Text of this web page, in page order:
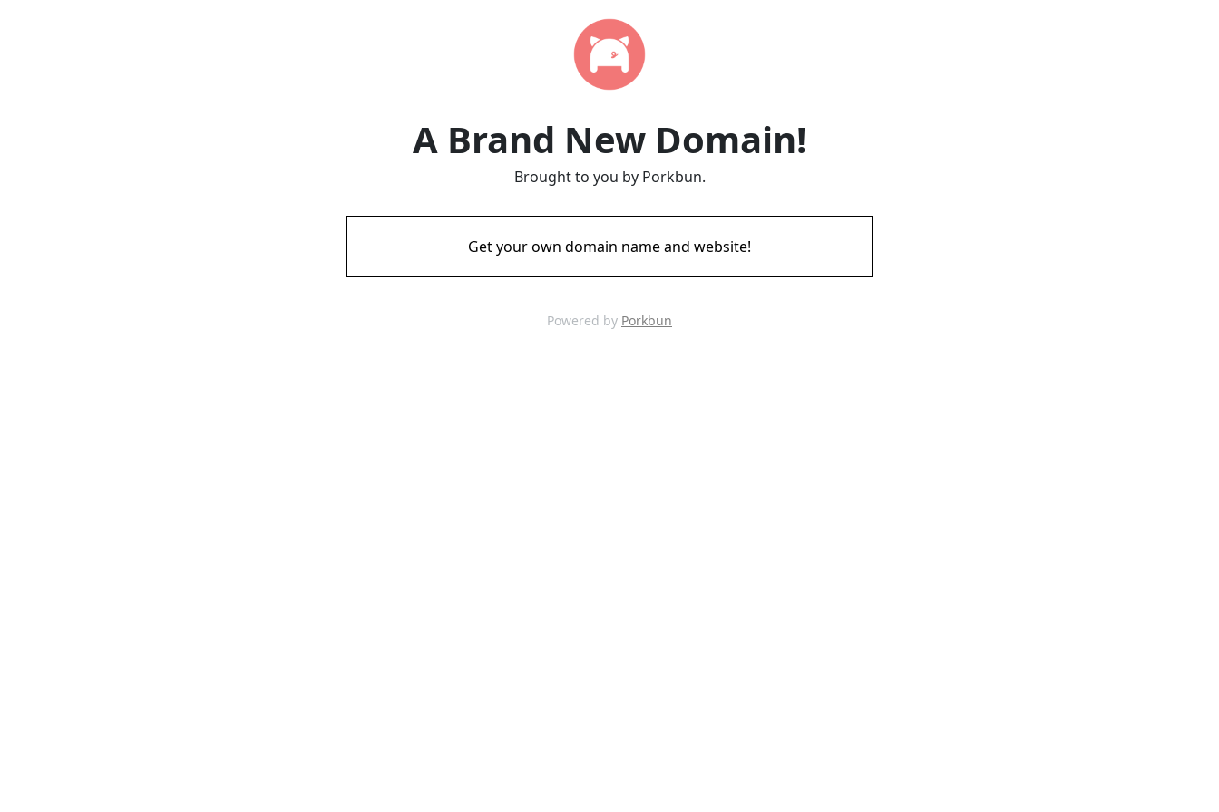
A Brand New Domain!
Brought to you by Porkbun.
Get your own domain name and website!
Powered by Porkbun